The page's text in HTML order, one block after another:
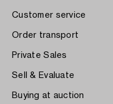
Customer service
Order transport
Private Sales
Sell & Evaluate
Buying at auction